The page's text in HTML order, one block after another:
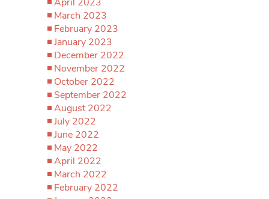
March 2023
February 2023
January 2023
December 2022
November 2022
October 2022
September 2022
August 2022
July 2022
June 2022
May 2022
April 2022
March 2022
February 2022